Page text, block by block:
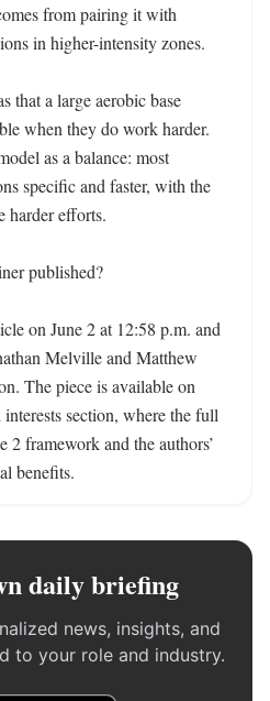
from pairing it with
in higher-intensity zones.
that a large aerobic base
when they do work harder.
as a balance: most
specific and faster, with the
harder efforts.
published?
on June 2 at 12:58 p.m. and
Melville and Matthew
The piece is available on
interests section, where the full
2 framework and the authors’
benefits.
daily briefing
news, insights, and
to your role and industry.